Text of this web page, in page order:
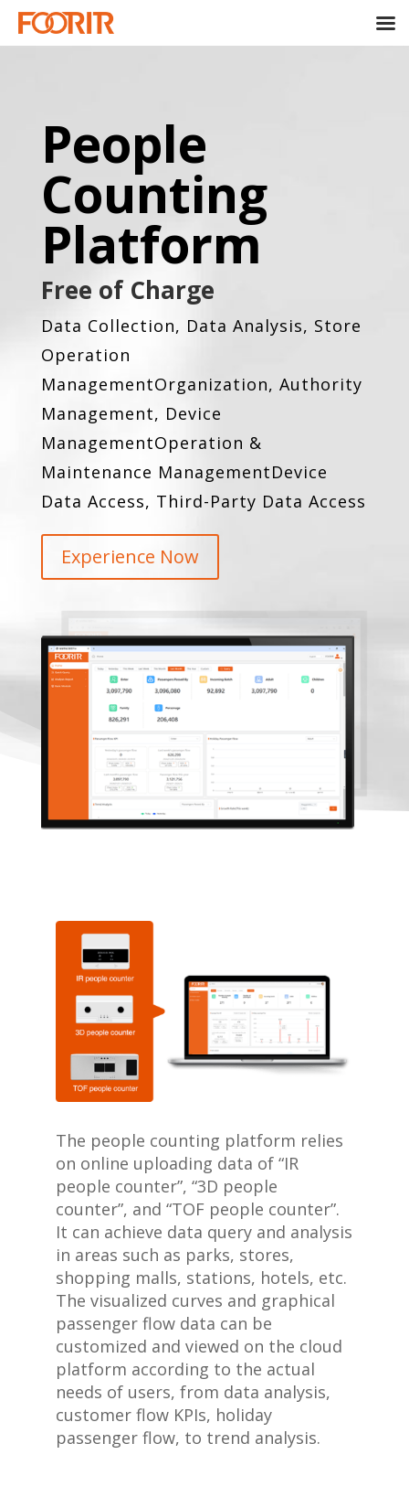
People
Counting
Platform
Free of Charge
Data Collection, Data Analysis, Store
Operation
ManagementOrganization, Authority
Management, Device
ManagementOperation &
Maintenance ManagementDevice
Data Access, Third-Party Data Access
Experience Now
The people counting platform relies
on online uploading data of “IR
people counter”, “3D people
counter”, and “TOF people counter”.
It can achieve data query and analysis
in areas such as parks, stores,
shopping malls, stations, hotels, etc.
The visualized curves and graphical
passenger flow data can be
customized and viewed on the cloud
platform according to the actual
needs of users, from data analysis,
customer flow KPIs, holiday
passenger flow, to trend analysis.